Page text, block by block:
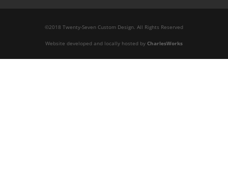
©2018 Twenty-Seven Custom Design. All Rights Reserved
Website developed and locally hosted by CharlesWorks